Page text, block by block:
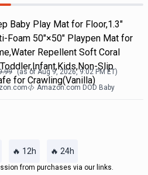
Baby Play Mat for Floor,1.3"
Foam 50"×50" Playpen Mat for
Repellent Soft Coral
Slip
for Crawling(Vanilla)
(as ofAug 9, 2026, 9:02 PMET)
Amazon.com DOD Baby
🔥 12h 🔥 24h
from purchases via our links.